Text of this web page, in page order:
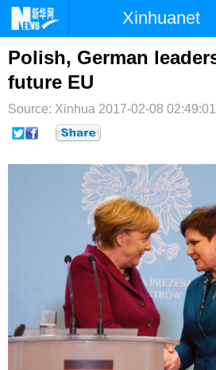
Xinhuanet
首页 时政
台湾
纪检 体育
微博
Polish, German
future EU
Source: Xinhua 2017-02-08 02:49:01